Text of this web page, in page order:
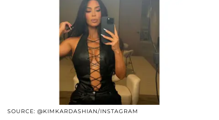
SOURCE: @KIMKARDASHIAN/INSTAGRAM